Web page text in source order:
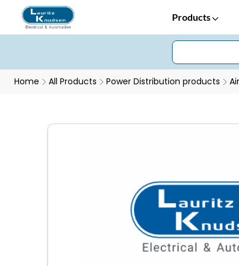
Products
Home All Products Power Distribution products